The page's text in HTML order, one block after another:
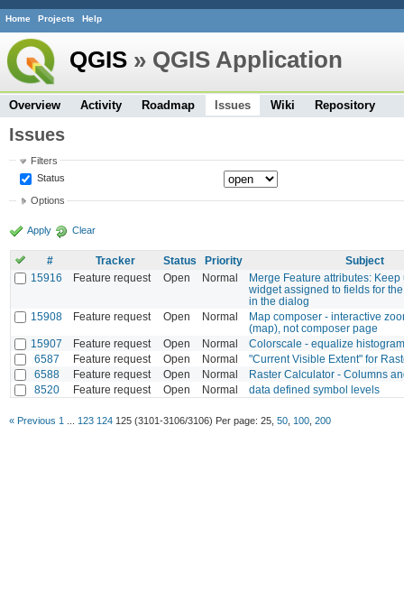
Home Projects Help
QGIS » QGIS Application
Overview Activity Roadmap Issues Wiki Repository
Issues
Filters
Status
Options
Apply Clear
# Tracker Status Priority
Subject
15916
Feature request Open Normal
Merge Feature attributes: Keep
widget assigned to fields for
in the dialog
15908
Feature request Open Normal
Map composer - interactive
(map), not composer page
15907
Feature request Open Normal
Colorscale - equalize histogram
6587
Feature request Open Normal
"Current Visible Extent" for
6588
Feature request Open Normal
Raster Calculator - Columns
8520
Feature request Open Normal data defined symbol levels
« Previous 1 123 124 125 (3101-3106/3106) Per page: 25 50 100 200